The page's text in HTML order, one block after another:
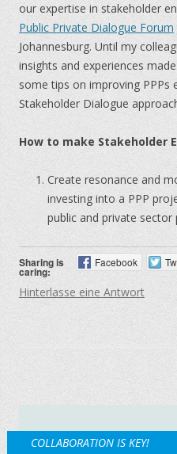
our expertise in stakeholder
Public Private Dialogue Forum
Johannesburg. Until my
insights and experiences
some tips on improving PPPs
Stakeholder Dialogue
How to make Stakeholder
Create resonance and
investing into a PPP
public and private sector
Sharing is
caring:
Facebook
Hinterlasse eine Antwort
COLLABORATION IS KEY!